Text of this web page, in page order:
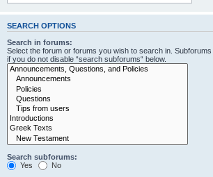
SEARCH OPTIONS
Search in forums:
Select the forum or forums you wish to search in.
if you do not disable “search subforums“ below.
Search subforums:
Yes
No